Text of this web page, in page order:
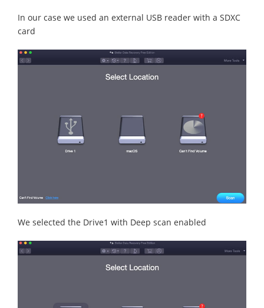
In our case we used an external USB reader with a SDXC
card
We selected the Drive1 with Deep scan enabled